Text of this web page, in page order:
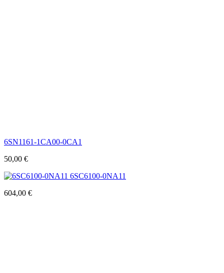
6SN1161-1CA00-0CA1
50,00 €
6SC6100-0NA11
604,00 €